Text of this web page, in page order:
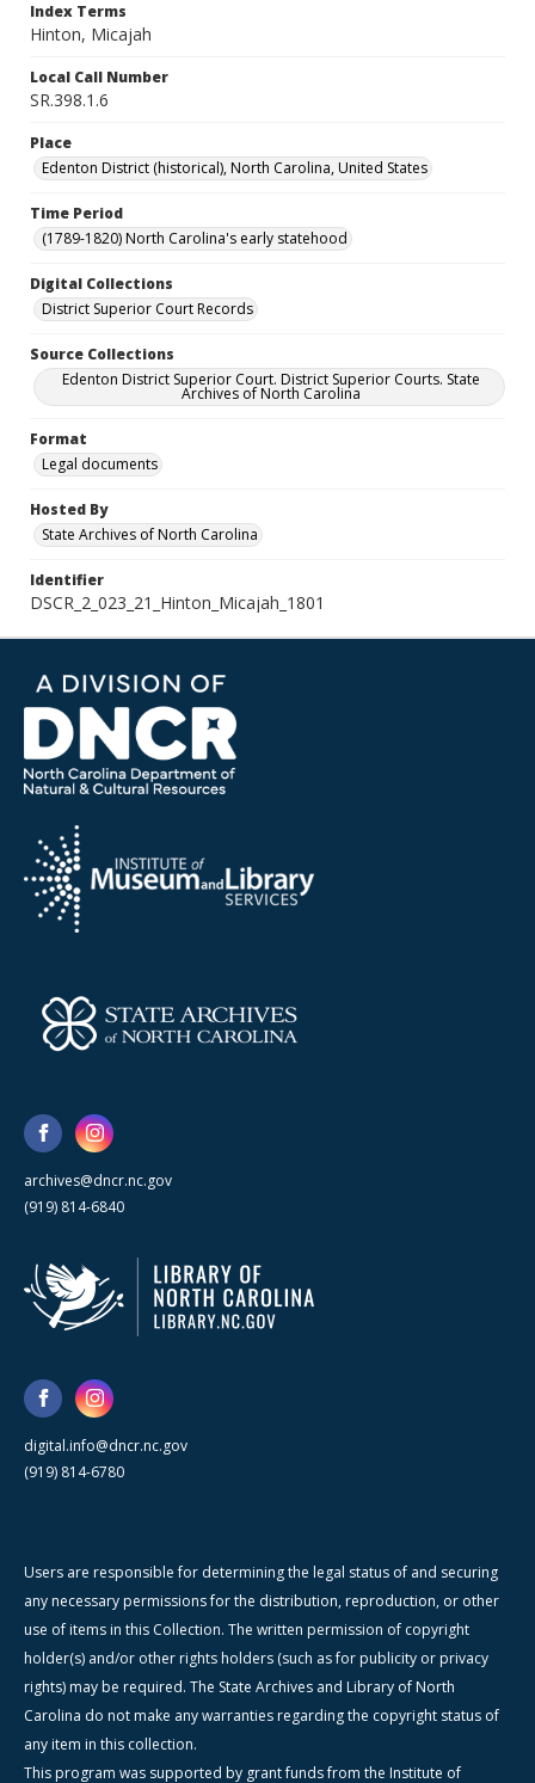
Index Terms
Hinton, Micajah
Local Call Number
SR.398.1.6
Place
Edenton District (historical), North Carolina, United States
Time Period
(1789-1820) North Carolina's early statehood
Digital Collections
District Superior Court Records
Source Collections
Edenton District Superior Court. District Superior Courts. State
Archives of North Carolina
Format
Legal documents
Hosted By
State Archives of North Carolina
Identifier
DSCR_2_023_21_Hinton_Micajah_1801
archives@dncr.nc.gov
(919) 814-6840
digital.info@dncr.nc.gov
(919) 814-6780
Users are responsible for determining the legal status of and securing
any necessary permissions for the distribution, reproduction, or other
use of items in this Collection. The written permission of copyright
holder(s) and/or other rights holders (such as for publicity or privacy
rights) may be required. The State Archives and Library of North
Carolina do not make any warranties regarding the copyright status of
any item in this collection.
This program was supported by grant funds from the Institute of